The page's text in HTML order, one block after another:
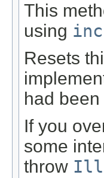
This
using
Resets
had
If you
some
throw